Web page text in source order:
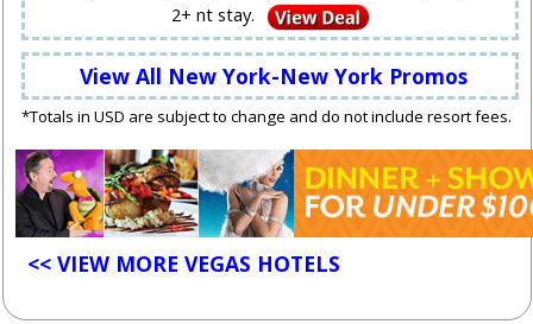
2+ nt stay.
View All New York-New York Promos
*Totals in USD are subject to change and do not include resort fees.
<< VIEW MORE VEGAS HOTELS